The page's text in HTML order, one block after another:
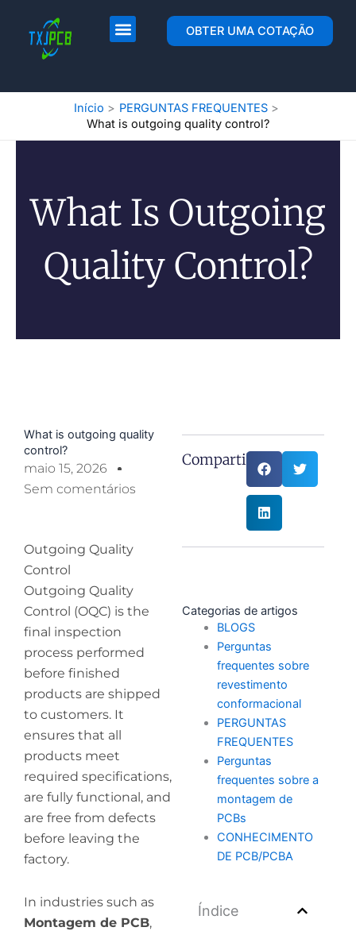
OBTER UMA COTAÇÃO
Início
PERGUNTAS FREQUENTES
What is outgoing quality control?
What Is Outgoing
Quality Control?
What is outgoing quality
control?
maio 15, 2026
Sem comentários
Outgoing Quality
Control
Outgoing Quality
Control (OQC) is the
final inspection
process performed
before finished
products are shipped
to customers. It
ensures that all
products meet
required specifications,
are fully functional, and
are free from defects
before leaving the
factory.
In industries such as
Montagem de PCB,
Compartilhe:
Categorias de artigos
BLOGS
Perguntas
frequentes sobre
revestimento
conformacional
PERGUNTAS
FREQUENTES
Perguntas
frequentes sobre a
montagem de
PCBs
CONHECIMENTO
DE PCB/PCBA
Índice